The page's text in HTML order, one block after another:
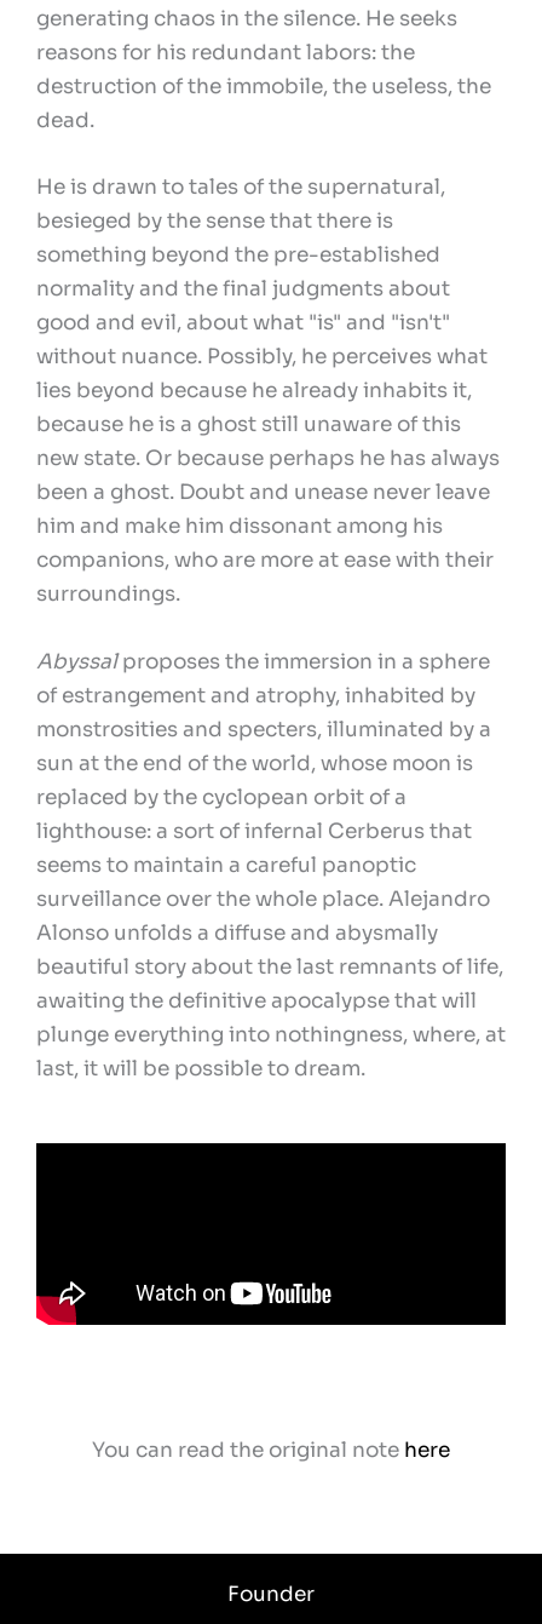
generating chaos in the silence. He seeks
reasons for his redundant labors: the
destruction of the immobile, the useless, the
dead.
He is drawn to tales of the supernatural,
besieged by the sense that there is
something beyond the pre-established
normality and the final judgments about
good and evil, about what "is" and "isn't"
without nuance. Possibly, he perceives what
lies beyond because he already inhabits it,
because he is a ghost still unaware of this
new state. Or because perhaps he has always
been a ghost. Doubt and unease never leave
him and make him dissonant among his
companions, who are more at ease with their
surroundings.
Abyssalproposes the immersion in a sphere
of estrangement and atrophy, inhabited by
monstrosities and specters, illuminated by a
sun at the end of the world, whose moon is
replaced by the cyclopean orbit of a
lighthouse: a sort of infernal Cerberus that
seems to maintain a careful panoptic
surveillance over the whole place. Alejandro
Alonso unfolds a diffuse and abysmally
beautiful story about the last remnants of life,
awaiting the definitive apocalypse that will
plunge everything into nothingness, where, at
last, it will be possible to dream.
You can read the original note here
Founder